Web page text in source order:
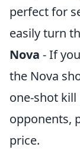
perfect for
easily turn
Nova - If
the Nova
one-shot
opponents,
price.